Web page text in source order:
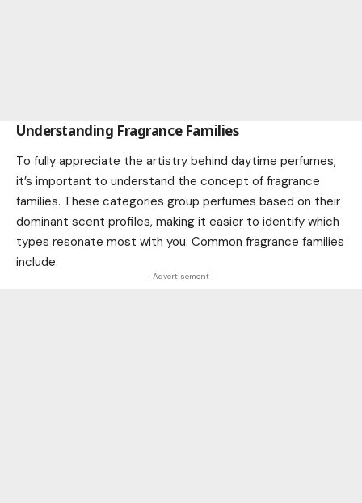
Understanding Fragrance Families
To fully appreciate the artistry behind daytime perfumes,
it’s important to understand the concept of fragrance
families. These categories group perfumes based on their
dominant scent profiles, making it easier to identify which
types resonate most with you. Common fragrance families
include:
- Advertisement -